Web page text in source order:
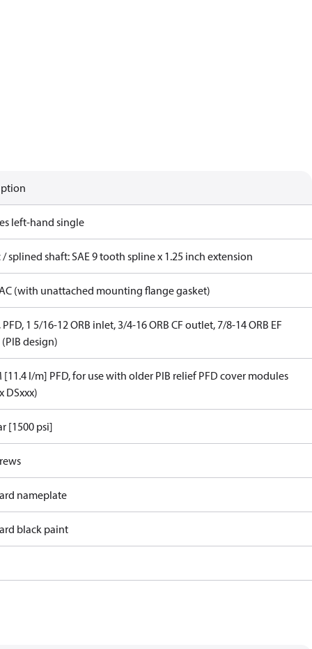
left-hand single
/ splined shaft: SAE 9 tooth spline x 1.25 inch extension
(with unattached mounting flange gasket)
PFD, 1 5/16-12 ORB inlet, 3/4-16 ORB CF outlet, 7/8-14 ORB EF
design)
[11.4 l/m] PFD, for use with older PIB relief PFD cover modules
DSxxx)
[1500 psi]
nameplate
black paint